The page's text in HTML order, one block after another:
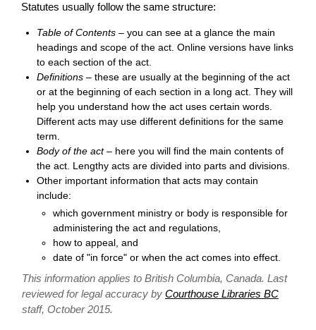
Statutes usually follow the same structure:
Table of Contents – you can see at a glance the main
headings and scope of the act. Online versions have links
to each section of the act.
Definitions – these are usually at the beginning of the act
or at the beginning of each section in a long act. They will
help you understand how the act uses certain words.
Different acts may use different definitions for the same
term.
Body of the act– here you will find the main contents of
the act. Lengthy acts are divided into parts and divisions.
Other important information that acts may contain
include:
which government ministry or body is responsible for
administering the act and regulations,
how to appeal, and
date of "in force" or when the act comes into effect.
This information applies to British Columbia, Canada. Last
reviewed for legal accuracy by Courthouse Libraries BC
staff, October 2015.